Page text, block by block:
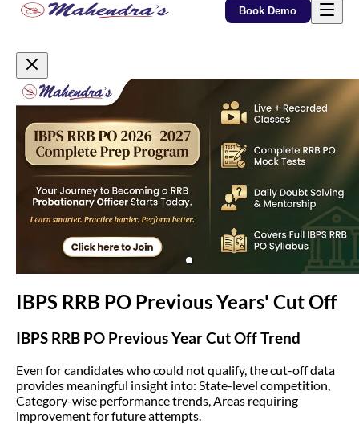
Book Demo
Promotional Content
IBPS RRB PO Previous Years' Cut Off
IBPS RRB PO Previous Year Cut Off Trend
Even for candidates who could not qualify, the cut-off data
provides meaningful insight into: State-level competition,
Category-wise performance trends, Areas requiring
improvement for future attempts.